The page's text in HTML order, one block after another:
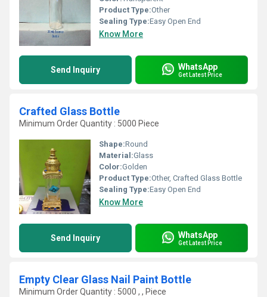
Product Type:Other
Sealing Type:Easy Open End
Know More
Send Inquiry WhatsApp
Get Latest Price
Crafted Glass Bottle
Minimum Order Quantity : 5000 Piece
Shape:Round
Material:Glass
Color:Golden
Product Type:Other, Crafted Glass Bottle
Sealing Type:Easy Open End
Know More
Send Inquiry WhatsApp
Get Latest Price
Empty Clear Glass Nail Paint Bottle
Minimum Order Quantity : 5000 , , Piece